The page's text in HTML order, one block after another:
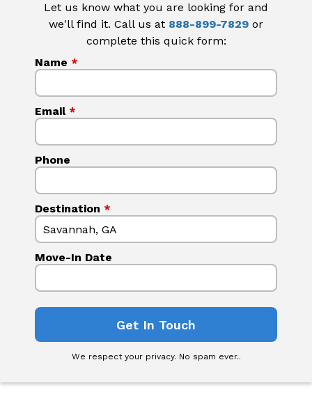
Let us know what you are looking for and
we'll find it. Call us at 888-899-7829 or
complete this quick form:
Name *
Email *
Phone
Destination *
Move-In Date
We respect your privacy. No spam ever..